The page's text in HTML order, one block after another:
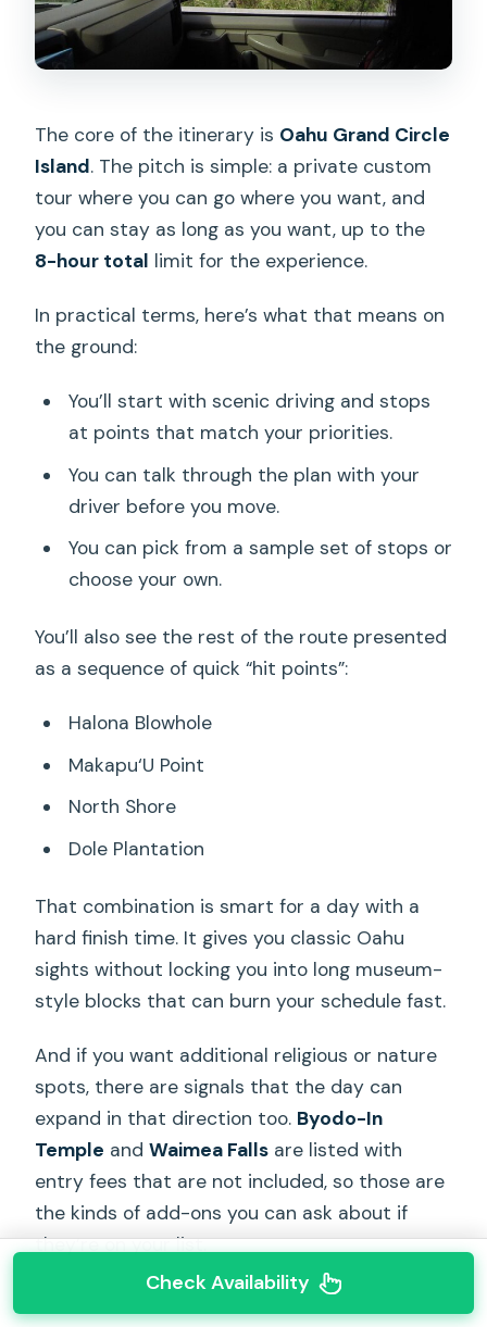
The core of the itinerary is Oahu Grand Circle
Island. The pitch is simple: a private custom
tour where you can go where you want, and
you can stay as long as you want, up to the
8-hour total limit for the experience.
In practical terms, here’s what that means on
the ground:
You’ll start with scenic driving and stops
at points that match your priorities.
You can talk through the plan with your
driver before you move.
You can pick from a sample set of stops or
choose your own.
You’ll also see the rest of the route presented
as a sequence of quick “hit points”:
Halona Blowhole
Makapu‘U Point
North Shore
Dole Plantation
That combination is smart for a day with a
hard finish time. It gives you classic Oahu
sights without locking you into long museum-
style blocks that can burn your schedule fast.
And if you want additional religious or nature
spots, there are signals that the day can
expand in that direction too. Byodo-In
Temple andWaimea Falls are listed with
entry fees that are not included, so those are
the kinds of add-ons you can ask about if
they’re on your list.
Check Availability